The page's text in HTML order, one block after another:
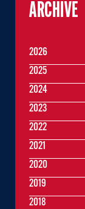
ARCHIVE
2026
2025
2024
2023
2022
2021
2020
2019
2018